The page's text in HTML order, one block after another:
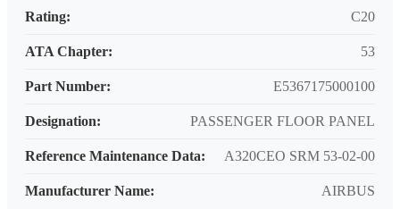
Rating: C20
ATA Chapter: 53
Part Number: E5367175000100
Designation: PASSENGER FLOOR PANEL
Reference Maintenance Data: A320CEO SRM 53-02-00
Manufacturer Name: AIRBUS